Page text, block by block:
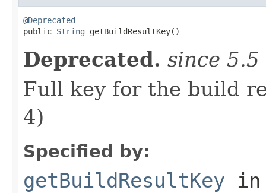
@Deprecated
public String getBuildResultKey()
Deprecated. since 5.5
Full key for the build
4)
Specified by:
getBuildResultKey